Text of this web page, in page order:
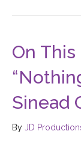
On
Sinead
By JD